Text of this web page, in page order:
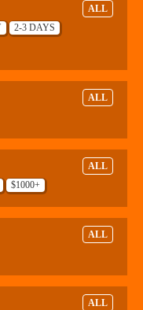
ALL
2-3 DAYS
ALL
ALL
$1000+
ALL
ALL